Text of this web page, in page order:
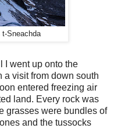
t-Sneachda
I went up onto the
a visit from down south
entered freezing air
land. Every rock was
grasses were bundles of
and the tussocks